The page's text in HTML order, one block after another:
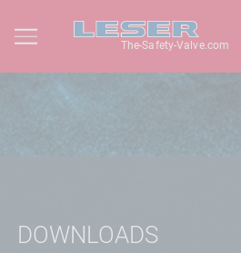
The-Safety-Valve.com
DOWNLOADS